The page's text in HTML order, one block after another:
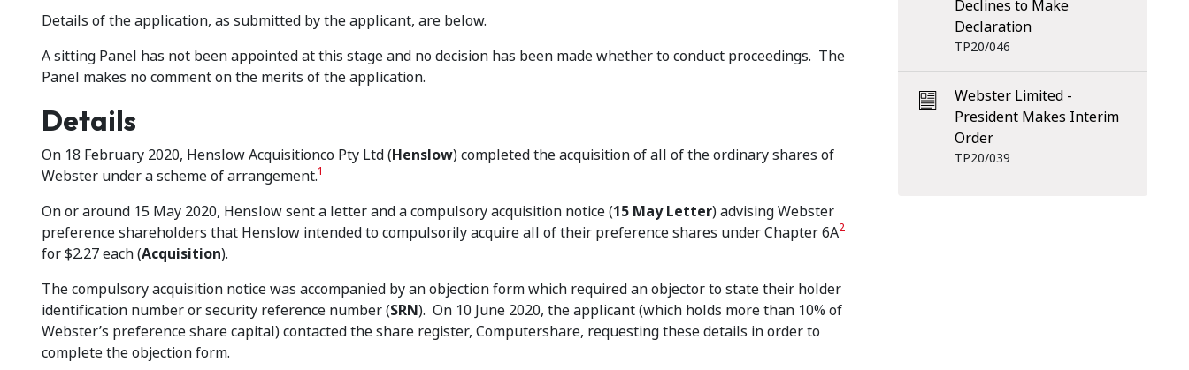
Details of the application, as submitted by the applicant, are below.
A sitting Panel has not been appointed at this stage and no decision has been made whether to conduct proceedings. The
Panel makes no comment on the merits of the application.
Details
On 18 February 2020, Henslow Acquisitionco Pty Ltd (Henslow) completed the acquisition of all of the ordinary shares of
Webster under a scheme of arrangement.1
On or around 15 May 2020, Henslow sent a letter and a compulsory acquisition notice (15 May Letter) advising Webster
preference shareholders that Henslow intended to compulsorily acquire all of their preference shares under Chapter 6A2
for $2.27 each (Acquisition).
The compulsory acquisition notice was accompanied by an objection form which required an objector to state their holder
identification number or security reference number (SRN). On 10 June 2020, the applicant (which holds more than 10% of
Webster’s preference share capital) contacted the share register, Computershare, requesting these details in order to
complete the objection form.
Declines to Make
Declaration
TP20/046
Webster Limited -
President Makes Interim
Order
TP20/039